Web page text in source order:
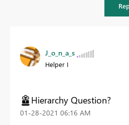
J_o_n_a_s
Helper I
Hierarchy Question?
‎01-28-2021 06:16 AM